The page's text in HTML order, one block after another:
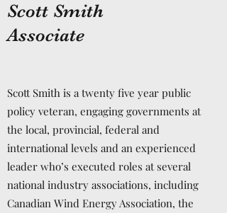
Scott Smith
Associate
Scott Smith is a twenty five year public
policy veteran, engaging governments at
the local, provincial, federal and
international levels and an experienced
leader who’s executed roles at several
national industry associations, including
Canadian Wind Energy Association, the